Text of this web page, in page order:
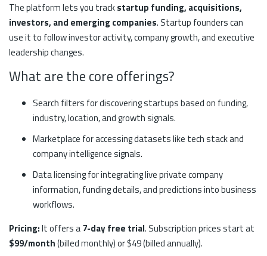
The platform lets you trackstartup funding, acquisitions,
investors, and emerging companies. Startup founders can
use it to follow investor activity, company growth, and executive
leadership changes.
What are the core offerings?
Search filters for discovering startups based on funding,
industry, location, and growth signals.
Marketplace for accessing datasets like tech stack and
company intelligence signals.
Data licensing for integrating live private company
information, funding details, and predictions into business
workflows.
Pricing:It offers a7-day free trial. Subscription prices start at
$99/month(billed monthly) or $49 (billed annually).